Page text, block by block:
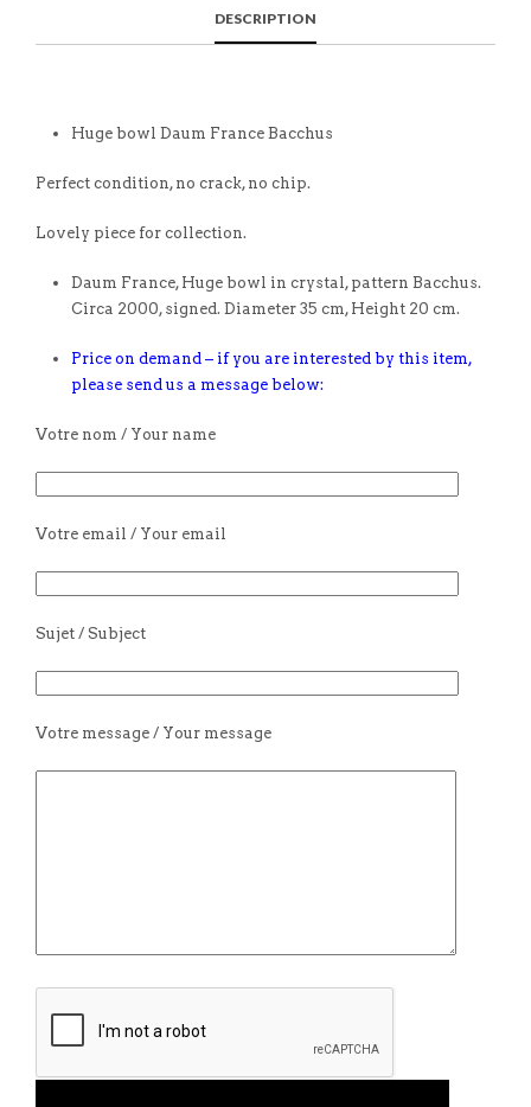
DESCRIPTION
Huge bowl Daum France Bacchus
Perfect condition, no crack, no chip.
Lovely piece for collection.
Daum France, Huge bowl in crystal, pattern Bacchus.
Circa 2000, signed. Diameter 35 cm, Height 20 cm.
Price on demand – if you are interested by this item,
please send us a message below:
Votre nom / Your name
Votre email / Your email
Sujet / Subject
Votre message / Your message